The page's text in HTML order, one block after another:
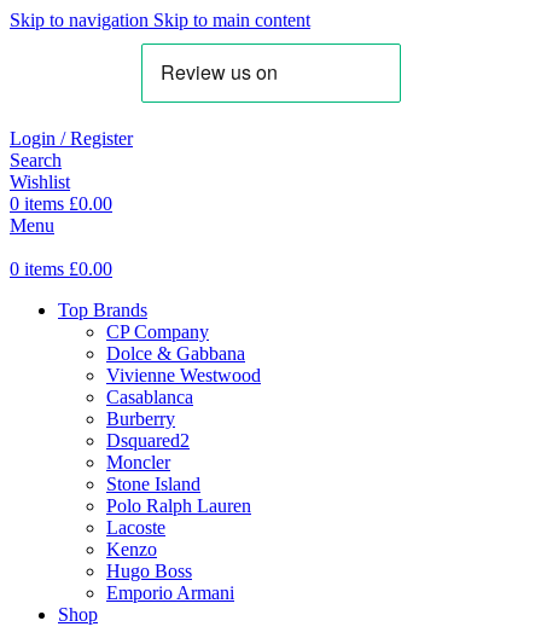
Skip to navigation Skip to main content
Login / Register
Search
Wishlist
0 items £0.00
Menu
0 items £0.00
Top Brands
CP Company
Dolce & Gabbana
Vivienne Westwood
Casablanca
Burberry
Dsquared2
Moncler
Stone Island
Polo Ralph Lauren
Lacoste
Kenzo
Hugo Boss
Emporio Armani
Shop